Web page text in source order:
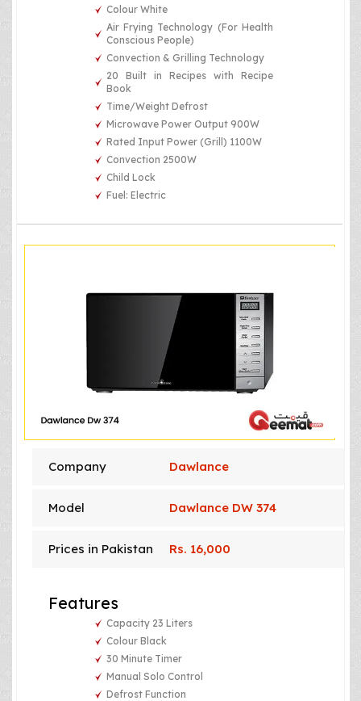
Colour White
Air Frying Technology (For Health
Conscious People)
Convection & Grilling Technology
20 Built in Recipes with Recipe
Book
Time/Weight Defrost
Microwave Power Output 900W
Rated Input Power (Grill) 1100W
Convection 2500W
Child Lock
Fuel: Electric
Company Dawlance
Model Dawlance DW 374
Prices in Pakistan Rs. 16,000
Features
Capacity 23 Liters
Colour Black
30 Minute Timer
Manual Solo Control
Defrost Function